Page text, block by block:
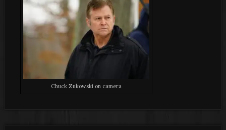
Chuck Zukowski on camera